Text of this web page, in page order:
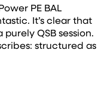
PE BAL
It’s clear that
QSB session.
structured as